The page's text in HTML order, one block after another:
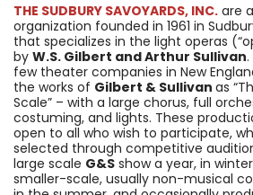
THE SUDBURY SAVOYARDS, INC. are
organization founded in 1961 in
that specializes in the light operas
by W.S. Gilbert and Arthur Sullivan
few theater companies in New
the works of Gilbert & Sullivan as
Scale” – with a large chorus, full
costuming, and lights. These
open to all who wish to participate,
selected through competitive
large scale G&S show a year, in
smaller-scale, usually non-musical